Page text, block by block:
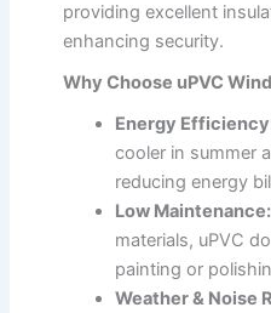
providing excellent
enhancing security.
Why Choose uPVC
Energy
cooler in summer
reducing energy
Low Maintenance:
materials, uPVC
painting or
Weather & Noise